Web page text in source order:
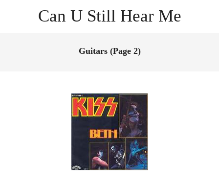
Can U Still Hear Me
Guitars (Page 2)